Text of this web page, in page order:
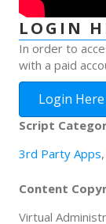
LOGIN
In order to
with a paid
Login Here
Script
3rd Party Apps,
Content
Virtual